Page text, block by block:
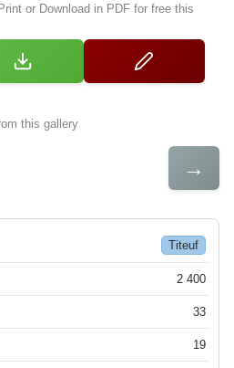
or Download in PDF for free this
this gallery
→
Titeuf
2 400
33
19